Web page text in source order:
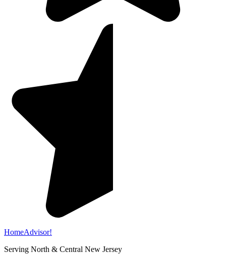
HomeAdvisor!
Serving North & Central New Jersey